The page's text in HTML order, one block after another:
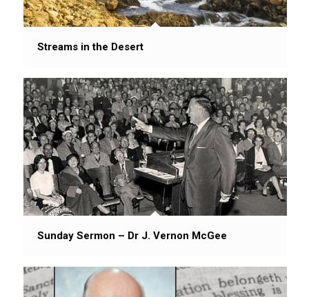
Streams in the Desert
Sunday Sermon – Dr J. Vernon McGee